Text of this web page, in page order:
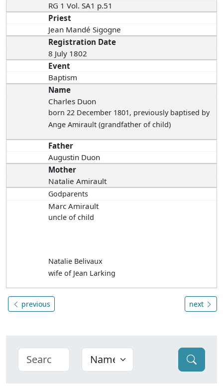
RG 1 Vol. SA1 p.51
Priest
Jean Mandé Sigogne
Registration Date
8 July 1802
Event
Baptism
Name
Charles Duon
born 22 December 1801, previously baptised by
Ange Amirault (grandfather of child)
Father
Augustin Duon
Mother
Natalie Amirault
Godparents
Marc Amirault
uncle of child
Natalie Belivaux
wife of Jean Larking
previous next